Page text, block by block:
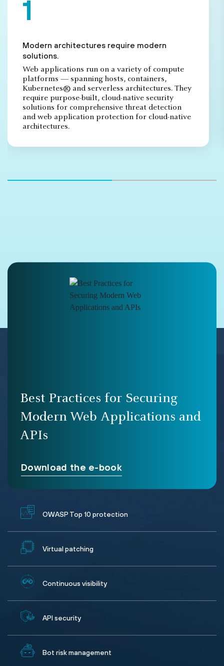
Modern architectures require modern
solutions.
Web applications run on a variety of compute
platforms — spanning hosts, containers,
Kubernetes® and serverless architectures. They
require purpose-built, cloud-native security
solutions for comprehensive threat detection
and web application protection for cloud-native
architectures.
Best Practices for Securing
Modern Web Applications and
APIs
Download the e-book
OWASP Top 10 protection
Virtual patching
Continuous visibility
API security
Bot risk management